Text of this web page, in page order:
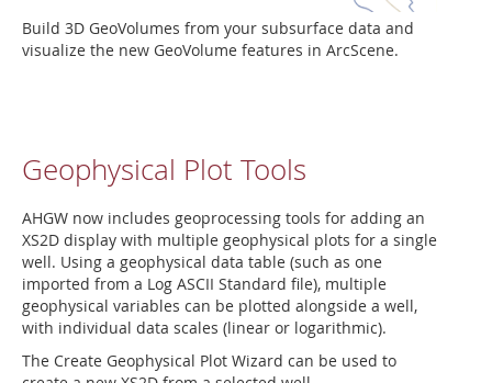
Build 3D GeoVolumes from your subsurface data and
visualize the new GeoVolume features in ArcScene.
Geophysical Plot Tools
AHGW now includes geoprocessing tools for adding an
XS2D display with multiple geophysical plots for a single
well. Using a geophysical data table (such as one
imported from a Log ASCII Standard file), multiple
geophysical variables can be plotted alongside a well,
with individual data scales (linear or logarithmic).
The Create Geophysical Plot Wizard can be used to